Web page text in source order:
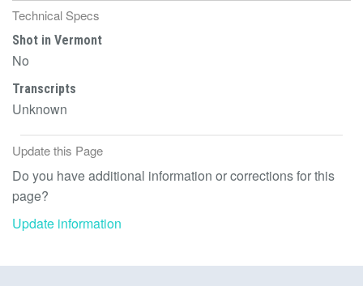
Technical Specs
Shot in Vermont
No
Transcripts
Unknown
Update this Page
Do you have additional information or corrections for this
page?
Update information